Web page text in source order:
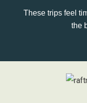
These trips feel
the